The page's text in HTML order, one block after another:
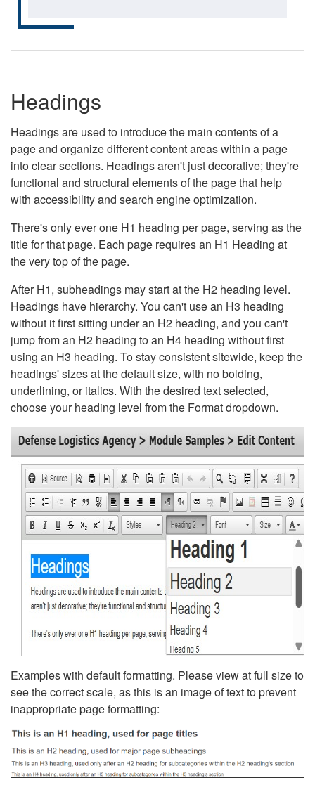
Headings
Headings are used to introduce the main contents of a
page and organize different content areas within a page
into clear sections. Headings aren't just decorative; they're
functional and structural elements of the page that help
with accessibility and search engine optimization.
There's only ever one H1 heading per page, serving as the
title for that page. Each page requires an H1 Heading at
the very top of the page.
After H1, subheadings may start at the H2 heading level.
Headings have hierarchy. You can't use an H3 heading
without it first sitting under an H2 heading, and you can't
jump from an H2 heading to an H4 heading without first
using an H3 heading. To stay consistent sitewide, keep the
headings' sizes at the default size, with no bolding,
underlining, or italics. With the desired text selected,
choose your heading level from the Format dropdown.
Examples with default formatting. Please view at full size to
see the correct scale, as this is an image of text to prevent
inappropriate page formatting: